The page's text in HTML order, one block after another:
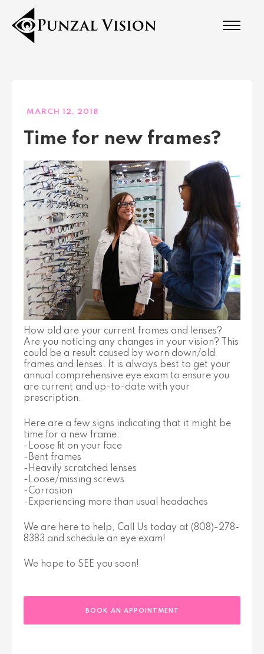
MARCH 12, 2018
Time for new frames?
How old are your current frames and lenses?
Are you noticing any changes in your vision? This
could be a result caused by worn down/old
frames and lenses. It is always best to get your
annual comprehensive eye exam to ensure you
are current and up-to-date with your
prescription.
Here are a few signs indicating that it might be
time for a new frame:
-Loose fit on your face
-Bent frames
-Heavily scratched lenses
-Loose/missing screws
-Corrosion
-Experiencing more than usual headaches
We are here to help, Call Us today at (808)-278-
8383 and schedule an eye exam!
We hope to SEE you soon!
BOOK AN APPOINTMENT